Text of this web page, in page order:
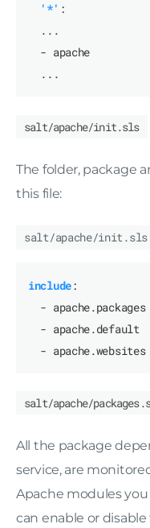
'*' :
...
- apache
...
salt/apache/init.sls
The folder, package
this file:
salt/apache/init.sls
include:
- apache.packages
- apache.default
- apache.websites
salt/apache/
All the package
service, are
Apache modules
can enable or